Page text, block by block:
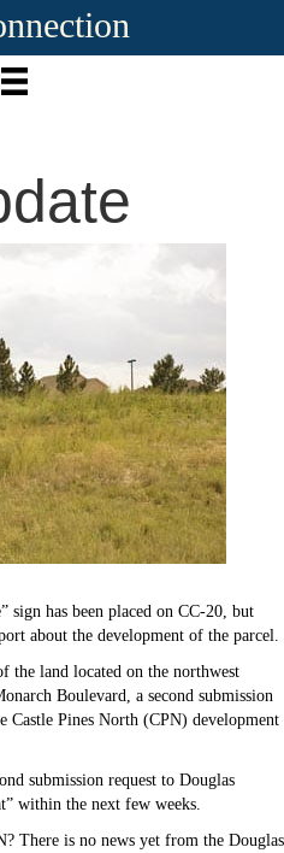
sign has been placed on CC-20, but
about the development of the parcel.
the land located on the northwest
Boulevard, a second submission
Castle Pines North (CPN) development
submission request to Douglas
within the next few weeks.
There is no news yet from the Douglas